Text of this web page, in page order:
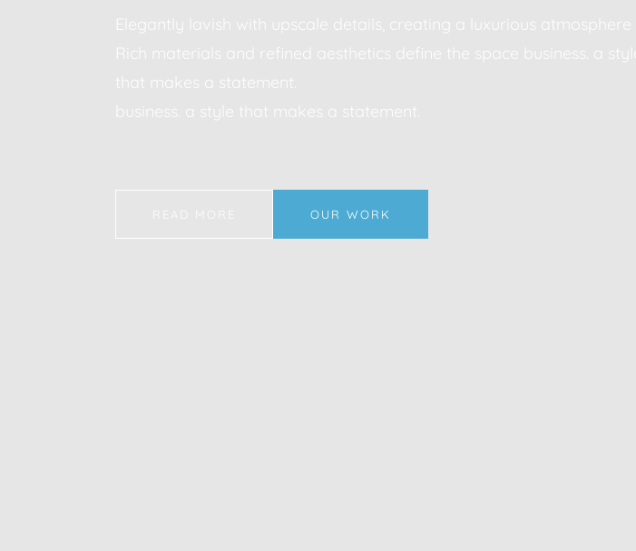
Elegantly lavish with upscale details, creating a luxurious atmosphere
Rich materials and refined aesthetics define the space business. a style
that makes a statement.
business. a style that makes a statement.
READ MORE OUR WORK